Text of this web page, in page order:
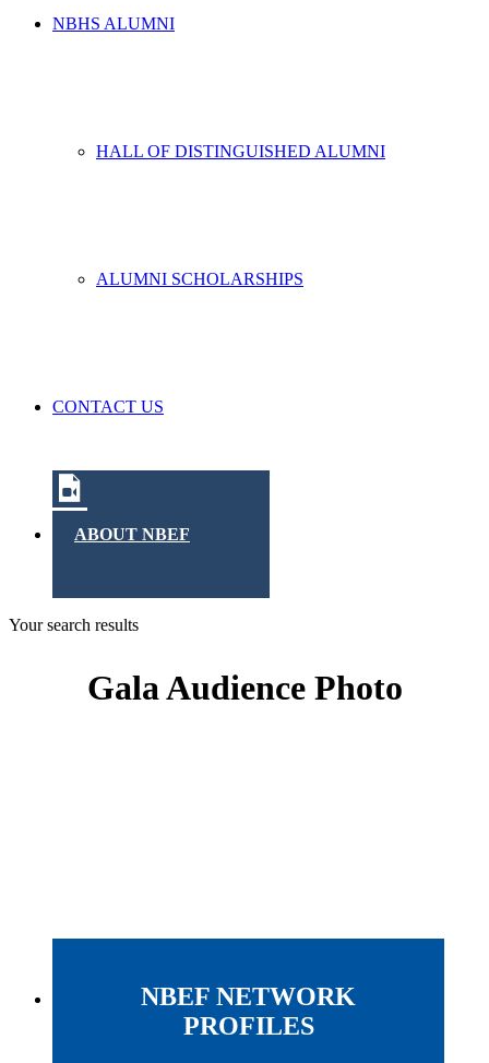
NBHS ALUMNI
HALL OF DISTINGUISHED ALUMNI
ALUMNI SCHOLARSHIPS
CONTACT US
ABOUT NBEF
Your search results
Gala Audience Photo
NBEF NETWORK
PROFILES